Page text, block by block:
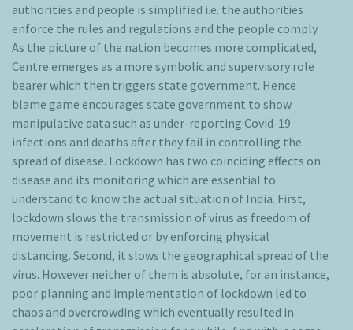
authorities and people is simplified i.e. the authorities
enforce the rules and regulations and the people comply.
As the picture of the nation becomes more complicated,
Centre emerges as a more symbolic and supervisory role
bearer which then triggers state government. Hence
blame game encourages state government to show
manipulative data such as under-reporting Covid-19
infections and deaths after they fail in controlling the
spread of disease. Lockdown has two coinciding effects on
disease and its monitoring which are essential to
understand to know the actual situation of India. First,
lockdown slows the transmission of virus as freedom of
movement is restricted or by enforcing physical
distancing. Second, it slows the geographical spread of the
virus. However neither of them is absolute, for an instance,
poor planning and implementation of lockdown led to
chaos and overcrowding which eventually resulted in